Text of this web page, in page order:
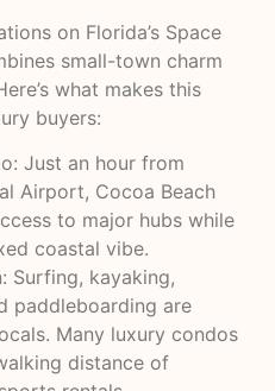
on Florida’s Space
small-town charm
what makes this
buyers:
Just an hour from
Airport, Cocoa Beach
to major hubs while
coastal vibe.
Surfing, kayaking,
paddleboarding are
Many luxury condos
distance of